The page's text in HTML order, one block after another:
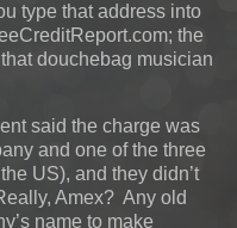
type that address into
the
douchebag musician
said the charge was
and one of the three
US), and they didn’t
Amex? Any old
name to make